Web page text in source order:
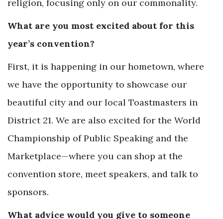
religion, focusing only on our commonality.
What are you most excited about for this
year’s convention?
First, it is happening in our hometown, where
we have the opportunity to showcase our
beautiful city and our local Toastmasters in
District 21. We are also excited for the World
Championship of Public Speaking and the
Marketplace—where you can shop at the
convention store, meet speakers, and talk to
sponsors.
What advice would you give to someone